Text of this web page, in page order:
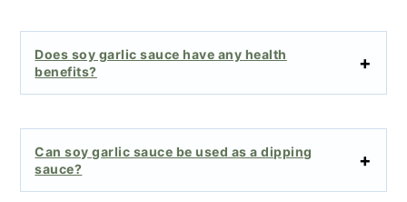
Does soy garlic sauce have any health
benefits?
Can soy garlic sauce be used as a dipping
sauce?